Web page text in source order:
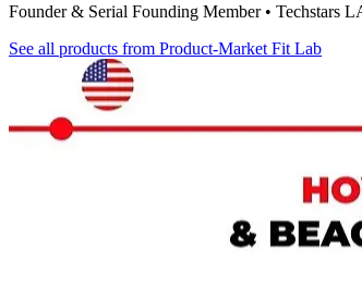
Founder & Serial Founding Member • Techstars
See all products from Product-Market Fit Lab